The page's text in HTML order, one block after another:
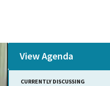
View Agenda
CURRENTLY DISCUSSING